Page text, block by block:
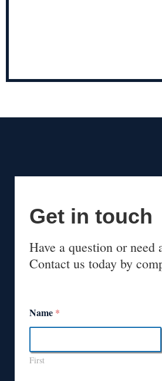
Get in touch
Have a question or need
Contact us today by
Name *
First